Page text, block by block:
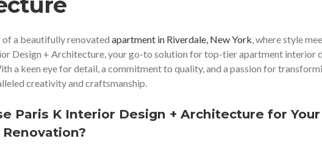
of a beautifully renovated apartment in Riverdale, New York, where style
Design + Architecture, your go-to solution for top-tier apartment interior
a keen eye for detail, a commitment to quality, and a passion for
creativity and craftsmanship.
Paris K Interior Design + Architecture for